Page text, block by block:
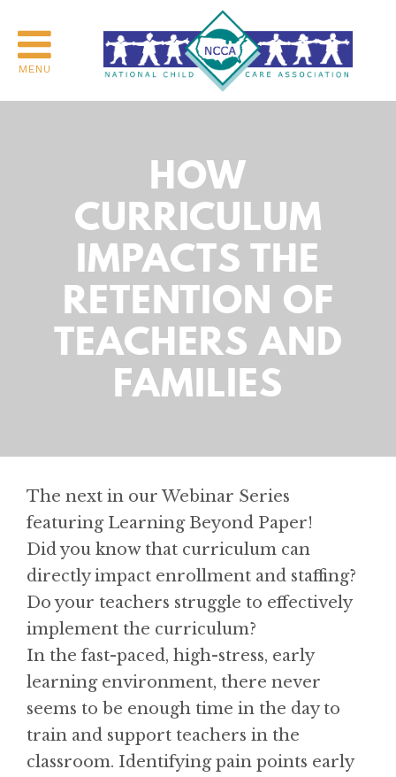
MENU
HOW
CURRICULUM
IMPACTS THE
RETENTION OF
TEACHERS AND
FAMILIES
The next in our Webinar Series
featuring Learning Beyond Paper!
Did you know that curriculum can
directly impact enrollment and staffing?
Do your teachers struggle to effectively
implement the curriculum?
In the fast-paced, high-stress, early
learning environment, there never
seems to be enough time in the day to
train and support teachers in the
classroom. Identifying pain points early